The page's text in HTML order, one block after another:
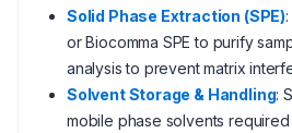
Solid Phase Extraction (SPE)
or Biocomma SPE to purify
analysis to prevent matrix
Solvent Storage & Handling:
mobile phase solvents